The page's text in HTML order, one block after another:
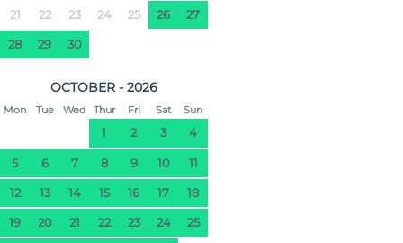
21 22 23 24 25 26 27
28 29 30
OCTOBER - 2026
Mon Tue Wed Thur Fri Sat Sun
1 2 3 4
5 6 7 8 9 10 11
12 13 14 15 16 17 18
19 20 21 22 23 24 25